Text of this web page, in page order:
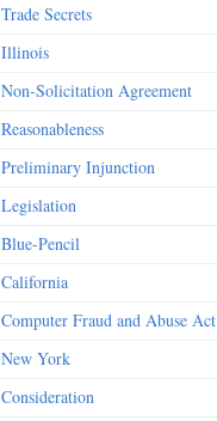
Trade Secrets
Illinois
Non-Solicitation Agreement
Reasonableness
Preliminary Injunction
Legislation
Blue-Pencil
California
Computer Fraud and Abuse Act
New York
Consideration